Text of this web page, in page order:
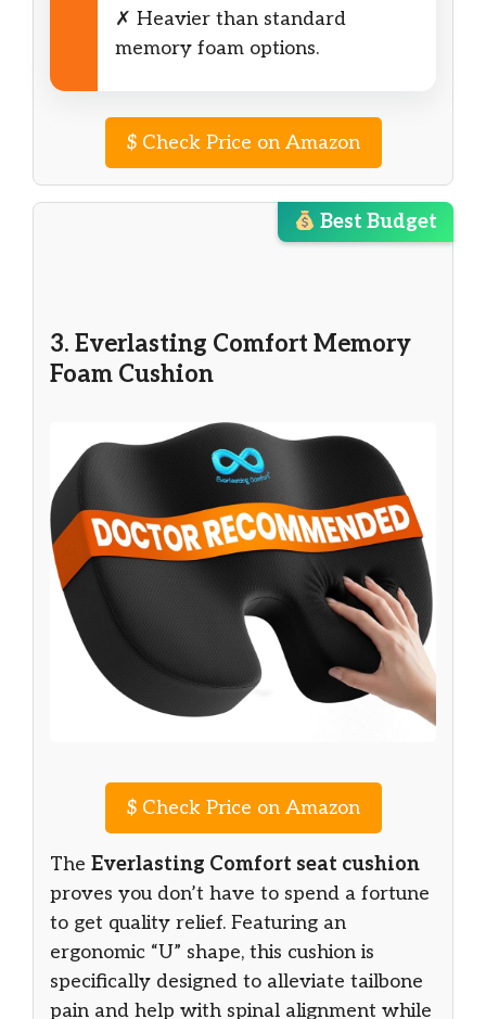
✗ Heavier than standard
memory foam options.
$Check Price on Amazon
Best Budget
3. Everlasting Comfort Memory
Foam Cushion
$Check Price on Amazon
The Everlasting Comfort seat cushion
proves you don’t have to spend a fortune
to get quality relief. Featuring an
ergonomic “U” shape, this cushion is
specifically designed to alleviate tailbone
pain and help with spinal alignment while